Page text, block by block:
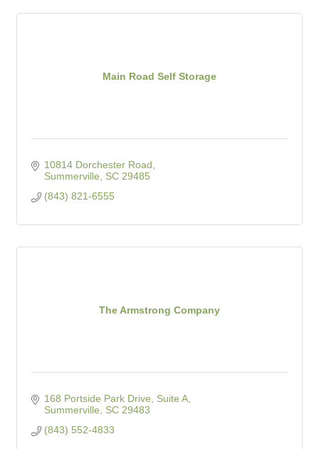
Main Road Self Storage
10814 Dorchester Road
Summerville
SC 29485
(843) 821-6555
The Armstrong Company
168 Portside Park Drive, Suite A
Summerville
SC 29483
(843) 552-4833